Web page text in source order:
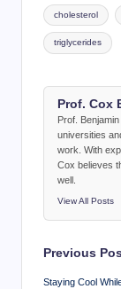
Tags:
cholesterol
triglycerides
Prof. Cox
Prof.
universities
work. With
Cox believes
well.
View All Posts
Post
navigation
Previous
Staying Cool